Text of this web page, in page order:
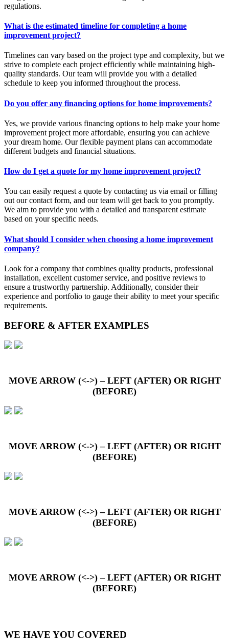
regulations.
What is the estimated timeline for completing a home
improvement project?
Timelines can vary based on the project type and complexity, but we
strive to complete each project efficiently while maintaining high-
quality standards. Our team will provide you with a detailed
schedule to keep you informed throughout the process.
Do you offer any financing options for home improvements?
Yes, we provide various financing options to help make your home
improvement project more affordable, ensuring you can achieve
your dream home. Our flexible payment plans can accommodate
different budgets and financial situations.
How do I get a quote for my home improvement project?
You can easily request a quote by contacting us via email or filling
out our contact form, and our team will get back to you promptly.
We aim to provide you with a detailed and transparent estimate
based on your specific needs.
What should I consider when choosing a home improvement
company?
Look for a company that combines quality products, professional
installation, excellent customer service, and positive reviews to
ensure a trustworthy partnership. Additionally, consider their
experience and portfolio to gauge their ability to meet your specific
requirements.
BEFORE & AFTER EXAMPLES
MOVE ARROW (<->) – LEFT (AFTER) OR RIGHT
(BEFORE)
MOVE ARROW (<->) – LEFT (AFTER) OR RIGHT
(BEFORE)
MOVE ARROW (<->) – LEFT (AFTER) OR RIGHT
(BEFORE)
MOVE ARROW (<->) – LEFT (AFTER) OR RIGHT
(BEFORE)
WE HAVE YOU COVERED